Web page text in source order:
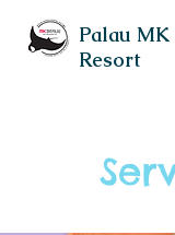
Palau MK
Resort